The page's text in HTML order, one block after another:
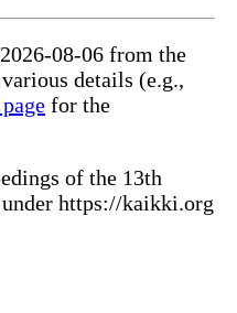
08-06 from the
details (e.g.,
for the
of the 13th
under https://kaikki.org